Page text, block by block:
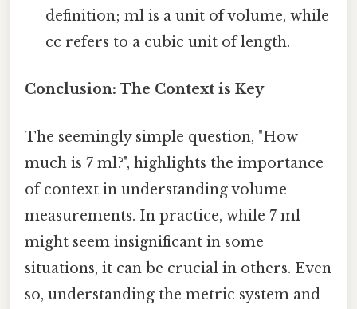
definition; ml is a unit of volume, while
cc refers to a cubic unit of length.
Conclusion: The Context is Key
The seemingly simple question, "How
much is 7 ml?", highlights the importance
of context in understanding volume
measurements. In practice, while 7 ml
might seem insignificant in some
situations, it can be crucial in others. Even
so, understanding the metric system and